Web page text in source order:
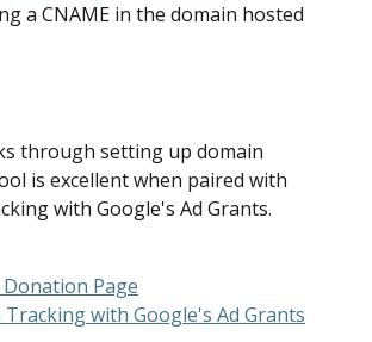
a CNAME in the domain hosted
through setting up domain
is excellent when paired with
with Google's Ad Grants.
Page
with Google's Ad Grants